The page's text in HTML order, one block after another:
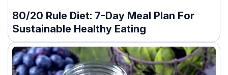
80/20 Rule Diet: 7-Day Meal Plan For
Sustainable Healthy Eating